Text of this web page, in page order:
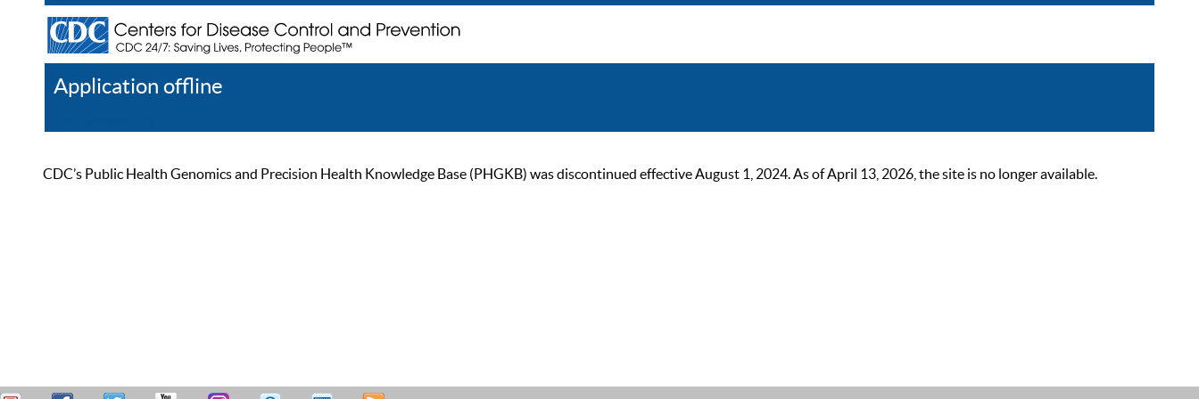
Application offline
CDC’s Public Health Genomics and Precision Health Knowledge Base (PHGKB) was discontinued effective August 1, 2024. As of April 13, 2026, the site is no longer available.